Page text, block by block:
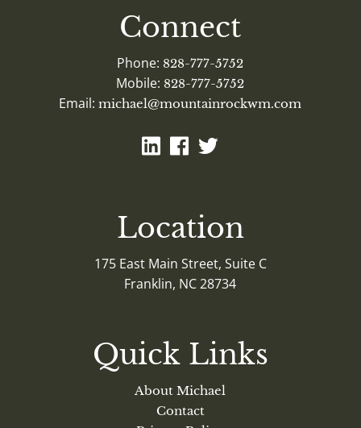
Connect
Phone: 828-777-5752
Mobile: 828-777-5752
Email:michael@mountainrockwm.com
Location
175 East Main Street, Suite C
Franklin, NC 28734
Quick Links
About Michael
Contact